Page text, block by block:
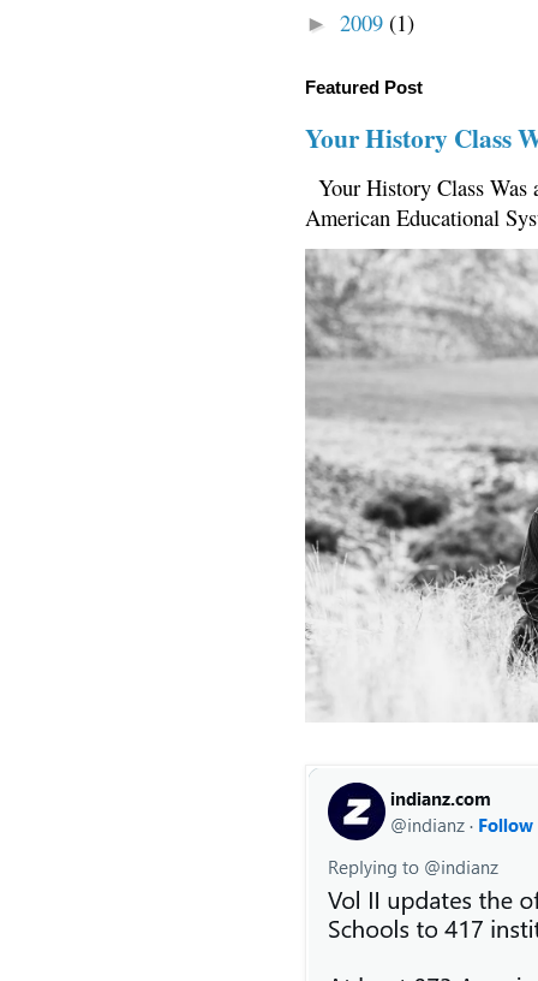
► 2009 (1)
Featured Post
Your History Class
Your History Class
American Educational